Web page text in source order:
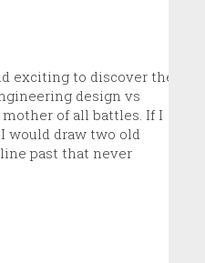
exciting to discover the
design vs
of all battles. If I
would draw two old
past that never